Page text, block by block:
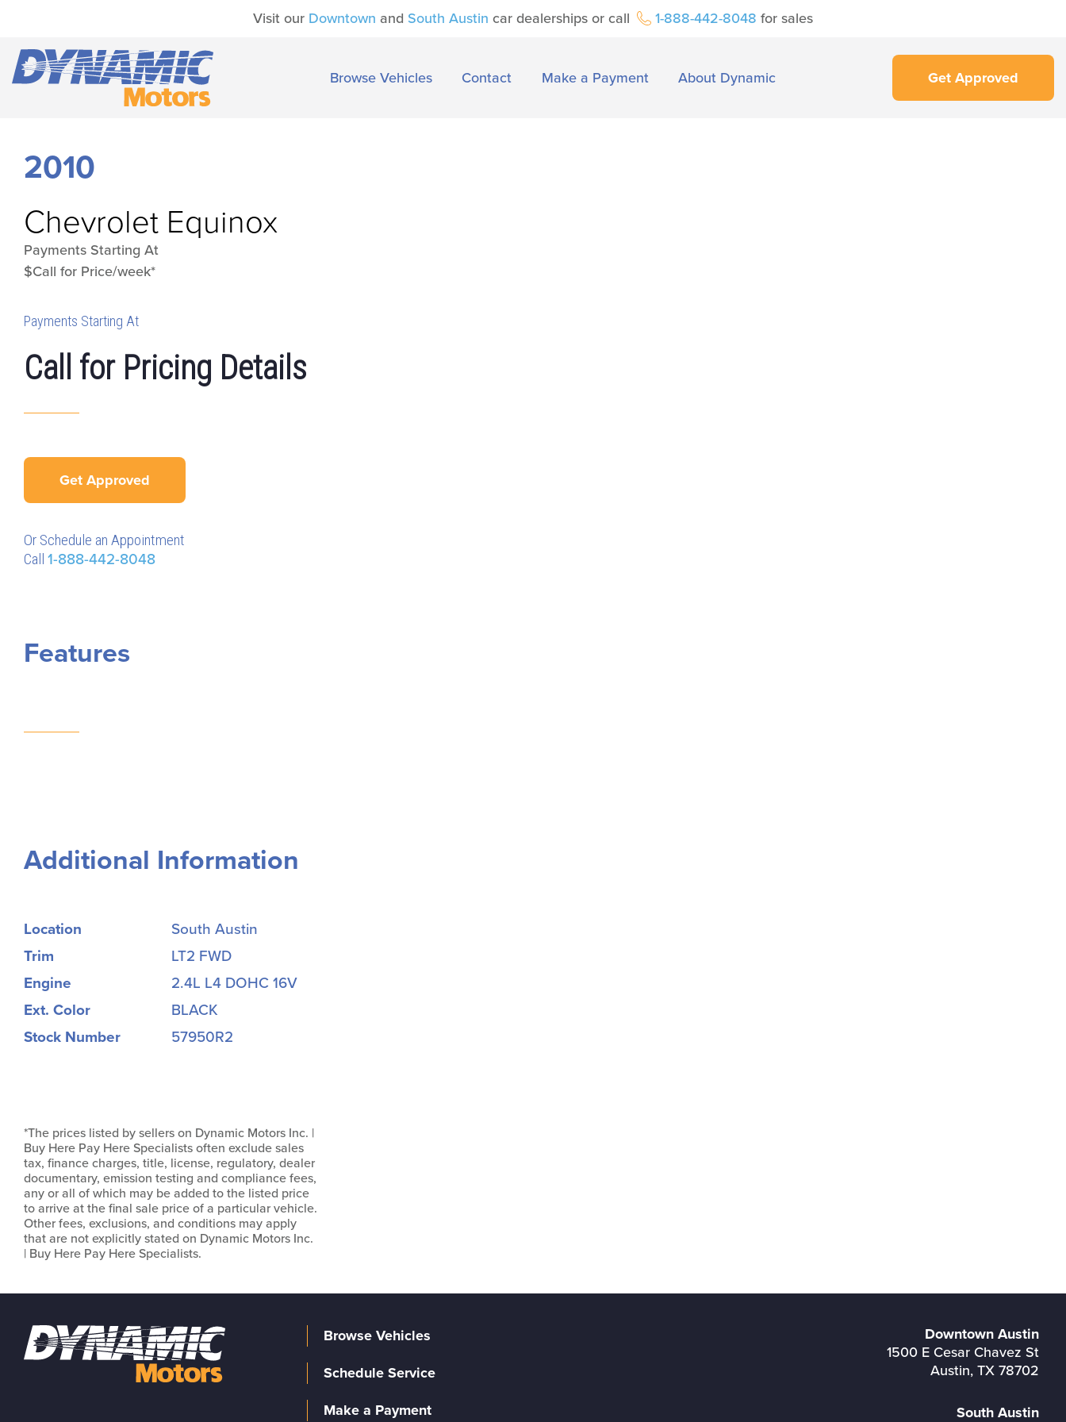
Visit our Downtown and South Austin car dealerships or call 1-888-442-8048 for sales
Browse Vehicles Contact Make a Payment About Dynamic Get Approved
2010
Chevrolet Equinox
Payments Starting At
$Call for Price/week*
Payments Starting At
Call for Pricing Details
Get Approved
Or Schedule an Appointment
Call 1-888-442-8048
Features
Additional Information
Location
South Austin
Trim
LT2 FWD
Engine
2.4L L4 DOHC 16V
Ext. Color
BLACK
Stock Number
57950R2
*The prices listed by sellers on Dynamic Motors Inc. |
Buy Here Pay Here Specialists often exclude sales
tax, finance charges, title, license, regulatory, dealer
documentary, emission testing and compliance fees,
any or all of which may be added to the listed price
to arrive at the final sale price of a particular vehicle.
Other fees, exclusions, and conditions may apply
that are not explicitly stated on Dynamic Motors Inc.
| Buy Here Pay Here Specialists.
Browse Vehicles
Schedule Service
Make a Payment
Downtown Austin
1500 E Cesar Chavez St
Austin, TX 78702
South Austin